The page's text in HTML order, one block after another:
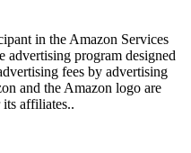
in the Amazon Services
advertising program designed
fees by advertising
and the Amazon logo are
affiliates..